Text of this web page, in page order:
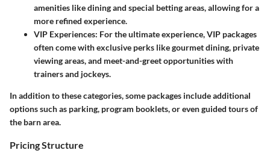
amenities like dining and special betting areas, allowing for a
more refined experience.
VIP Experiences: For the ultimate experience, VIP packages
often come with exclusive perks like gourmet dining, private
viewing areas, and meet-and-greet opportunities with
trainers and jockeys.
In addition to these categories, some packages include additional
options such as parking, program booklets, or even guided tours of
the barn area.
Pricing Structure